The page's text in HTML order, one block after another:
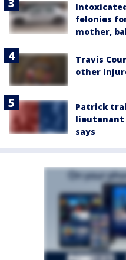
felonies
mother,
Travis
other
Patrick
lieutenant
says